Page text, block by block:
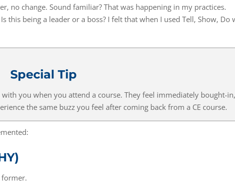
no change. Sound familiar? That was happening in my practices.
this being a leader or a boss? I felt that when I used Tell, Show, Do
Special Tip
you when you attend a course. They feel immediately bought-in,
the same buzz you feel after coming back from a CE course.
former.